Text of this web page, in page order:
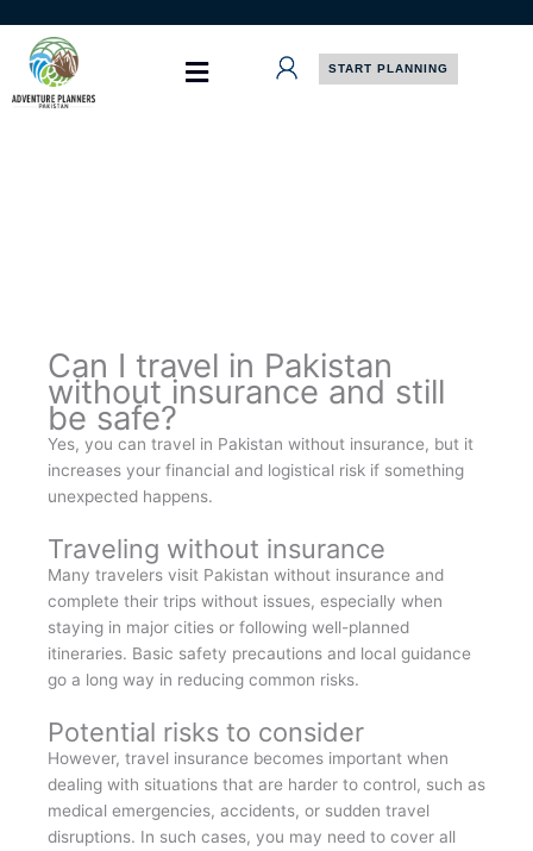
content
START PLANNING
Can I travel in Pakistan
without insurance and still
be safe?
Yes, you can travel in Pakistan without insurance, but it
increases your financial and logistical risk if something
unexpected happens.
Traveling without insurance
Many travelers visit Pakistan without insurance and
complete their trips without issues, especially when
staying in major cities or following well-planned
itineraries. Basic safety precautions and local guidance
go a long way in reducing common risks.
Potential risks to consider
However, travel insurance becomes important when
dealing with situations that are harder to control, such as
medical emergencies, accidents, or sudden travel
disruptions. In such cases, you may need to cover all